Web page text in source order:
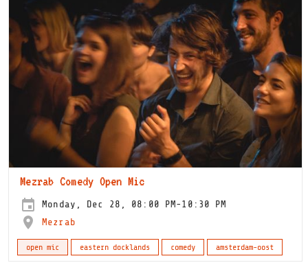
Mezrab Comedy Open Mic
Monday, Dec 28, 08:00 PM-10:30 PM
Mezrab
open mic eastern docklands comedy amsterdam-oost